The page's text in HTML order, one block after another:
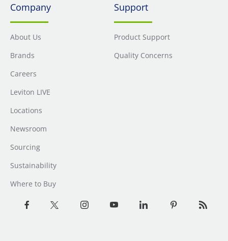
Company
About Us
Brands
Careers
Leviton LIVE
Locations
Newsroom
Sourcing
Sustainability
Where to Buy
Support
Product Support
Quality Concerns